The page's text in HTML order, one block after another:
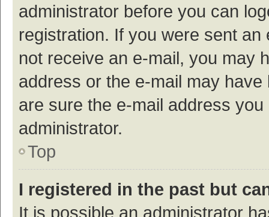
administrator before you can
registration. If you were sent
not receive an e-mail, you may
address or the e-mail may
are sure the e-mail address
administrator.
Top
I registered in the past but
It is possible an administrator